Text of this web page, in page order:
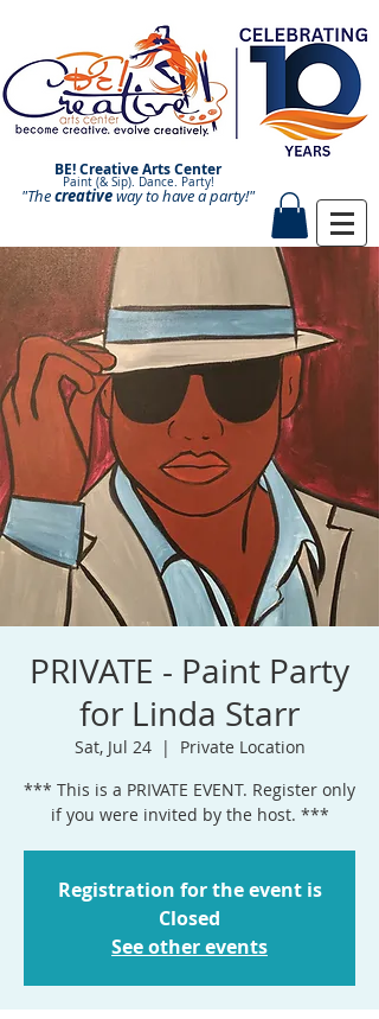
BE! Creative Arts Center
Paint (& Sip). Dance. Party!
Paint and Sip. Sip and Paint.
"Thecreativeway to have aparty!"
PRIVATE - Paint Party
for Linda Starr
Sat, Jul 24
  |
Private Location
*** This is a PRIVATE EVENT. Register only
if you were invited by the host. ***
Registration for the event is
Closed
See other events